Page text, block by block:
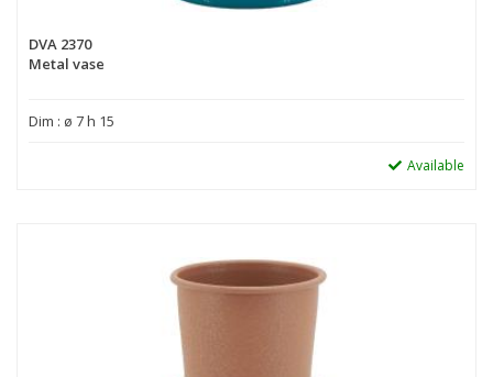
DVA 2370
Metal vase
Dim : ø 7 h 15
Available